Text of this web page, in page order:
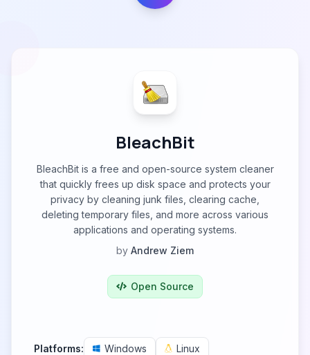
BleachBit
BleachBit is a free and open-source system cleaner
that quickly frees up disk space and protects your
privacy by cleaning junk files, clearing cache,
deleting temporary files, and more across various
applications and operating systems.
by Andrew Ziem
Open Source
Platforms: Windows Linux